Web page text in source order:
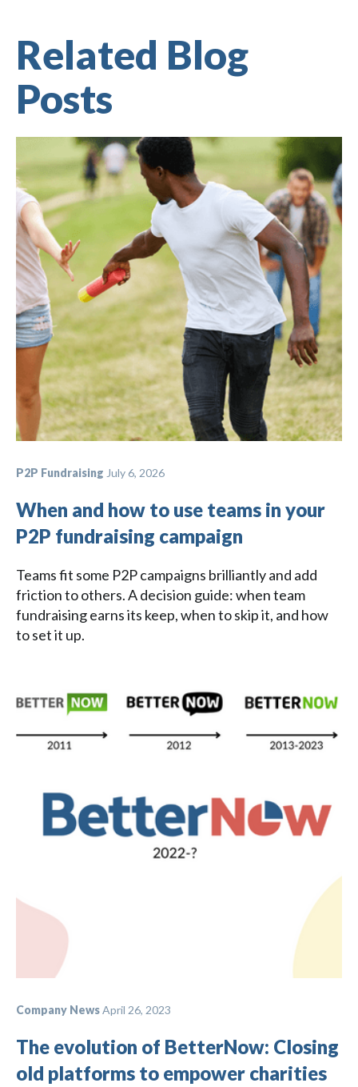
Related Blog
Posts
P2P Fundraising July 6, 2026
When and how to use teams in your
P2P fundraising campaign
Teams fit some P2P campaigns brilliantly and add
friction to others. A decision guide: when team
fundraising earns its keep, when to skip it, and how
to set it up.
Company NewsApril 26, 2023
The evolution of BetterNow: Closing
old platforms to empower charities